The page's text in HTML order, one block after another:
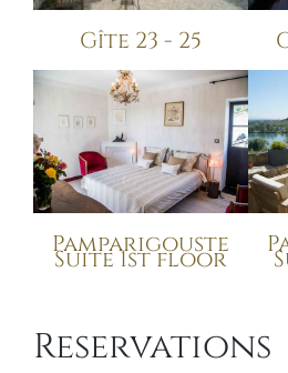
Gîte 23 - 25
Pamparigouste
Suite 1st floor
Reservations